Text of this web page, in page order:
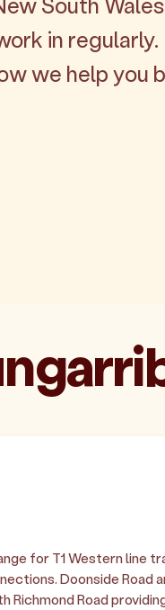
in
we help you
for T1 Western line
Doonside Road
Richmond Road